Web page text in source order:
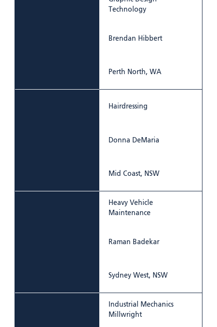
Technology
Brendan Hibbert
Perth North, WA
Hairdressing
Donna DeMaria
Mid Coast, NSW
Heavy Vehicle
Maintenance
Raman Badekar
Sydney West, NSW
Industrial Mechanics
Millwright